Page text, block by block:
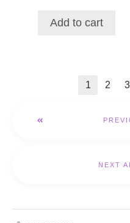
$36.93.
Add to cart
1 2 3
NEXT